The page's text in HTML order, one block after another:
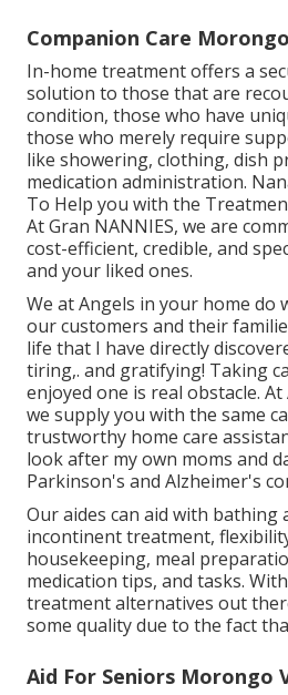
Companion Care
In-home treatment offers a
solution to those that are
condition, those who have
those who merely require
like showering, clothing, dish
medication administration.
To Help you with the
At Gran NANNIES, we are
cost-efficient, credible, and
and your liked ones.
We atAngels in your home do
our customers and their
life that I have directly
tiring,. and gratifying! Taking
enjoyed one is real obstacle.
we supply you with the same
trustworthy home care
look after my own moms and
Parkinson's and Alzheimer's
Our aides can aid with bathing
incontinent treatment,
housekeeping, meal
medication tips, and tasks.
treatment alternatives out
some quality due to the fact
Aid For Seniors Morongo